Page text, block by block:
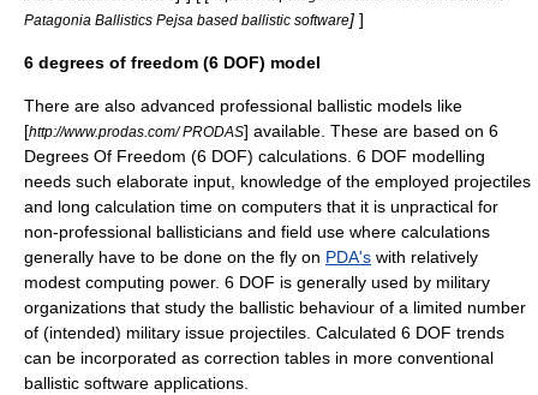
Patagonia Ballistics Pejsa based ballistic software] ]
6 degrees of freedom (6 DOF) model
There are also advanced professional ballistic models like
[http://www.prodas.com/ PRODAS] available. These are based on 6
Degrees Of Freedom (6 DOF) calculations. 6 DOF modelling
needs such elaborate input, knowledge of the employed projectiles
and long calculation time on computers that it is unpractical for
non-professional ballisticians and field use where calculations
generally have to be done on the fly on PDA's with relatively
modest computing power. 6 DOF is generally used by military
organizations that study the ballistic behaviour of a limited number
of (intended) military issue projectiles. Calculated 6 DOF trends
can be incorporated as correction tables in more conventional
ballistic software applications.